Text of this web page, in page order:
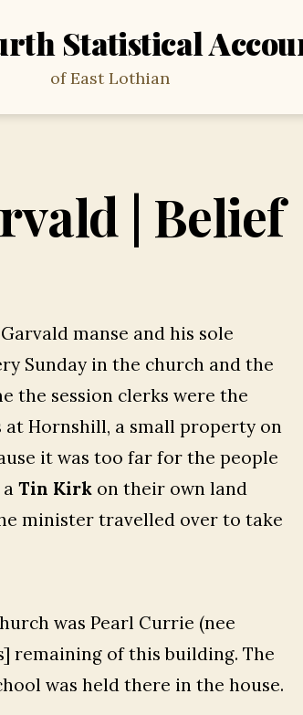
Statistical
of East Lothian
| Belief
manse and his sole
Sunday in the church and the
the session clerks were the
Hornshill, a small property on
it was too far for the people
Tin Kirk on their own land
minister travelled over to take
was Pearl Currie (nee
remaining of this building. The
was held there in the house.